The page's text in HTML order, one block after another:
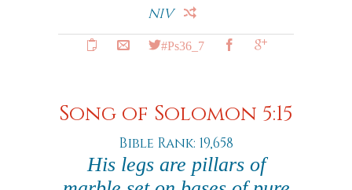
NIV
#Ps36_7
Song of Solomon 5:15
Bible Rank: 19,658
His legs are pillars of